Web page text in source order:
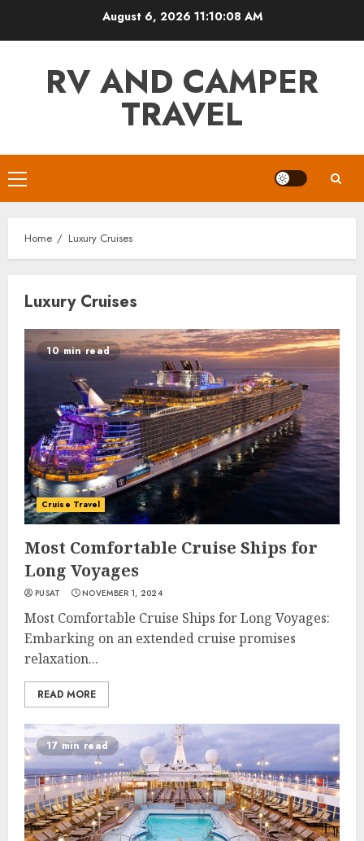
August 6, 2026 11:10:08 AM
RV AND CAMPER
TRAVEL
Primary
Menu
Home Luxury Cruises
Luxury Cruises
10 min read
Cruise Travel
Most Comfortable Cruise Ships for
Long Voyages
PUSAT NOVEMBER 1, 2024
Most Comfortable Cruise Ships for Long Voyages:
Embarking on an extended cruise promises
relaxation...
READ MORE
17 min read